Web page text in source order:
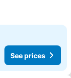
See prices